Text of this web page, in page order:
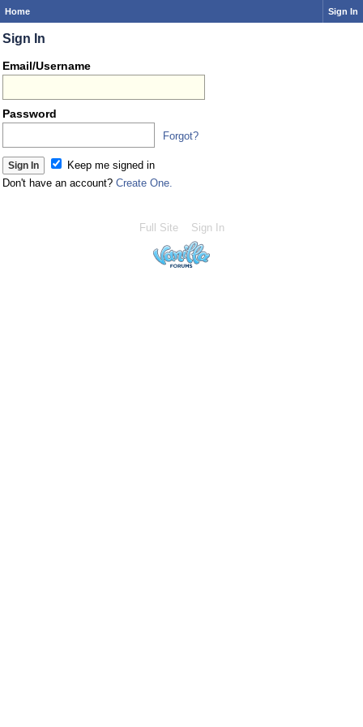
Home Sign In
Sign In
Email/Username
Password
Forgot?
Keep me signed in
Don't have an account? Create One.
Full Site Sign In